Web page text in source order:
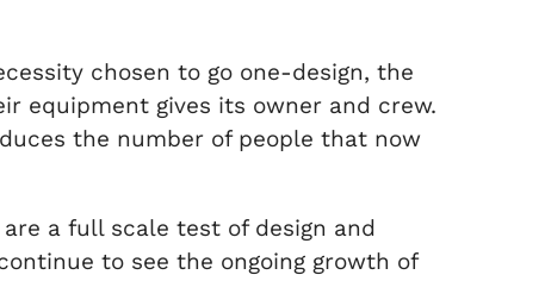
chosen to go one-design, the
equipment gives its owner and crew.
the number of people that now
a full scale test of design and
to see the ongoing growth of